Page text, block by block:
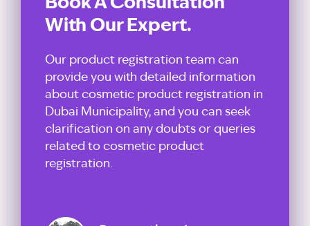
Book A Consultation
With Our Expert.
Our product registration team can
provide you with detailed information
about cosmetic product registration in
Dubai Municipality, and you can seek
clarification on any doubts or queries
related to cosmetic product
registration.